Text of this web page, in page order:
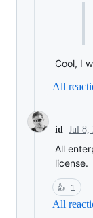
Cool, I
All
id Jul 8,
All
license.
👍 1
All